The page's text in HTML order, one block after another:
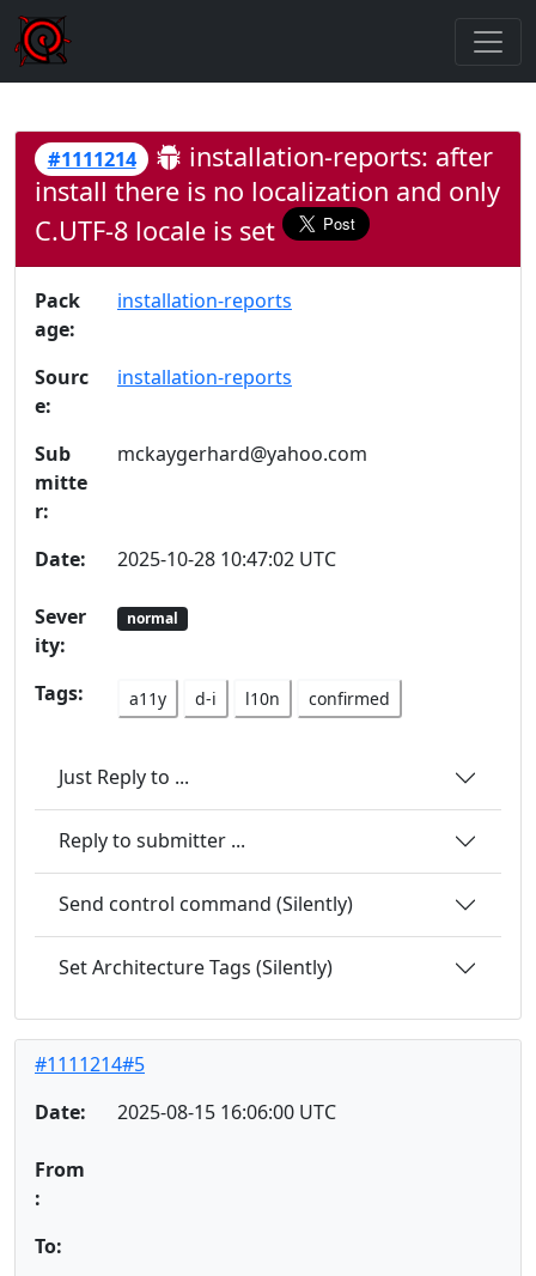
#1111214
installation-reports: after
install there is no localization and only
C.UTF-8 locale is set
Pack
age:
installation-reports
Sourc
e:
installation-reports
Sub
mitte
r:
mckaygerhard@yahoo.com
Date: 2025-10-28 10:47:02 UTC
Sever
ity:
normal
Tags: a11y d-i l10n confirmed
Just Reply to ...
Reply to submitter ...
Send control command (Silently)
Set Architecture Tags (Silently)
#1111214#5
Date:
2025-08-15 16:06:00 UTC
From
:
To: